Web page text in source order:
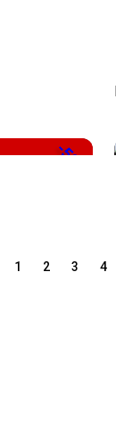
-50%
1 2 3 4